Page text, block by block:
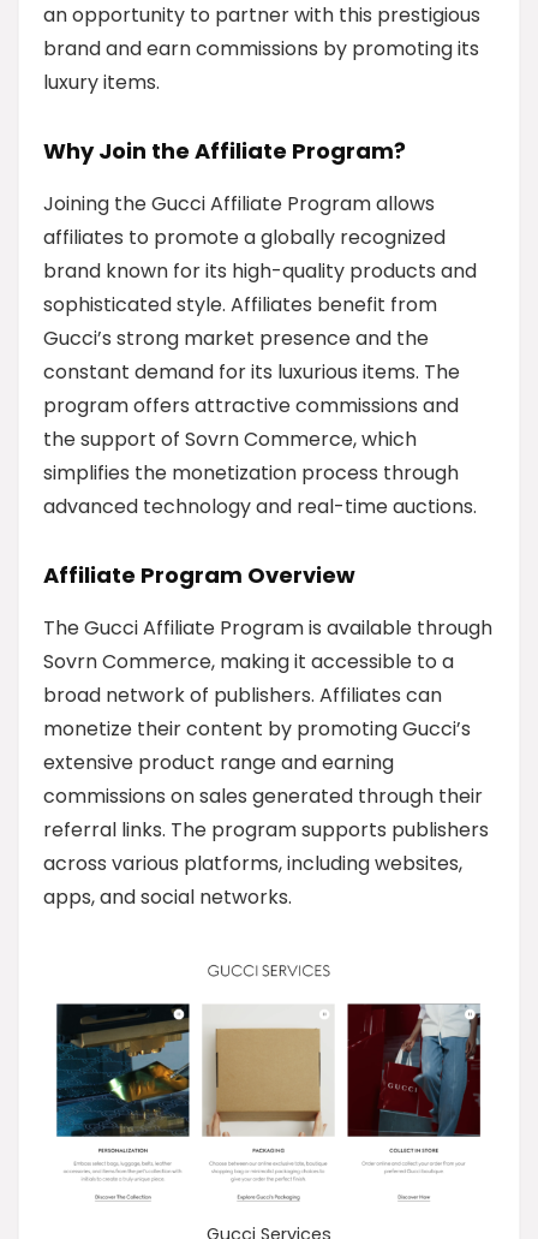
an opportunity to partner with this prestigious
brand and earn commissions by promoting its
luxury items.
Why Join the Affiliate Program?
Joining the Gucci Affiliate Program allows
affiliates to promote a globally recognized
brand known for its high-quality products and
sophisticated style. Affiliates benefit from
Gucci’s strong market presence and the
constant demand for its luxurious items. The
program offers attractive commissions and
the support of Sovrn Commerce, which
simplifies the monetization process through
advanced technology and real-time auctions.
Affiliate Program Overview
The Gucci Affiliate Program is available through
Sovrn Commerce, making it accessible to a
broad network of publishers. Affiliates can
monetize their content by promoting Gucci’s
extensive product range and earning
commissions on sales generated through their
referral links. The program supports publishers
across various platforms, including websites,
apps, and social networks.